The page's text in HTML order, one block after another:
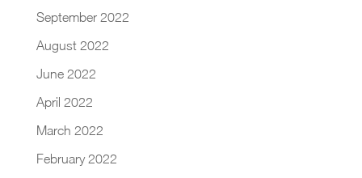
September 2022
August 2022
June 2022
April 2022
March 2022
February 2022